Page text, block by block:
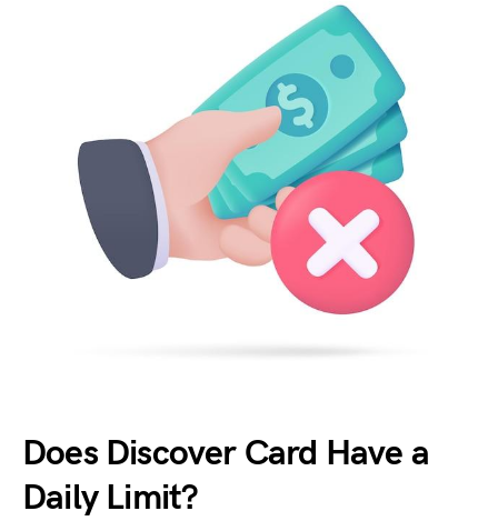
Does Discover Card Have a
Daily Limit?